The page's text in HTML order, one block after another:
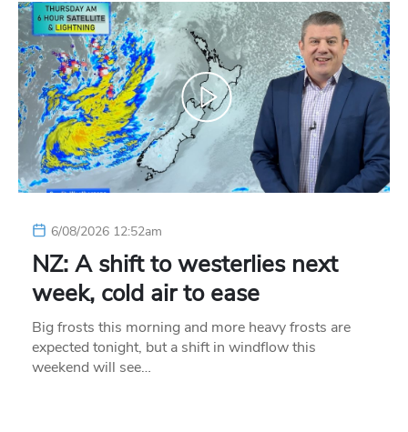
6/08/2026 12:52am
NZ: A shift to westerlies next
week, cold air to ease
Big frosts this morning and more heavy frosts are
expected tonight, but a shift in windflow this
weekend will see…